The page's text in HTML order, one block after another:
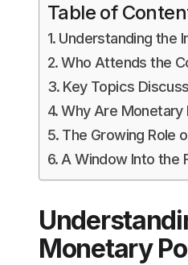
Table of
Understanding the
Who Attends the
Key Topics
Why Are Monetary
The Growing Role
A Window Into the
Monetary